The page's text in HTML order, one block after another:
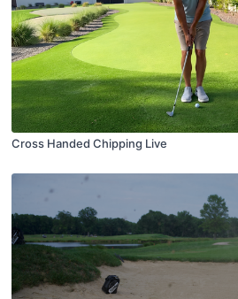
Cross Handed Chipping Live